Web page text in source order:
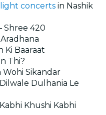
concerts in Nashik
Shree 420
Ki Baaraat
Thi?
Wohi Sikandar
Dulhania Le
Khushi Kabhi